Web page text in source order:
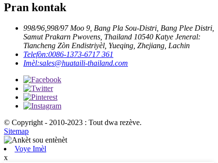
Pran kontak
998/96,998/97 Moo 9, Bang Pla Sou-Distri, Bang Plee Distri,
Samut Prakarn Pwovens, Thailand 10540 Katye Jeneral:
Tiancheng Zòn Endistriyèl, Yueqing, Zhejiang, Lachin
Telefòn:0086-1373-6717 361
Imèl:sales@huataili-thailand.com
© Copyright - 2010-2023 : Tout dwa rezève.
Sitemap
Voye Imèl
x